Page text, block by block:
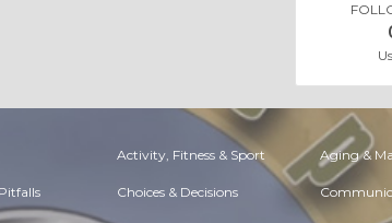
Activity, Fitness & Sport Aging &
Choices & Decisions